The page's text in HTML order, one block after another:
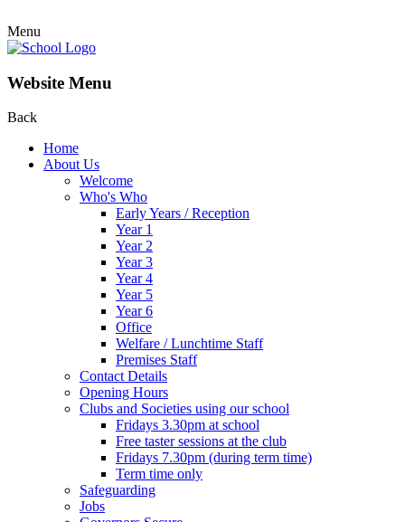
Menu
Website Menu
Back
Home
About Us
Welcome
Who's Who
Early Years / Reception
Year 1
Year 2
Year 3
Year 4
Year 5
Year 6
Office
Welfare / Lunchtime Staff
Premises Staff
Contact Details
Opening Hours
Clubs and Societies using our school
Fridays 3.30pm at school
Free taster sessions at the club
Fridays 7.30pm (during term time)
Term time only
Safeguarding
Jobs